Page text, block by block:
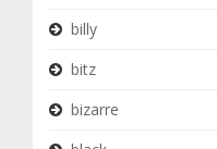
billy
bitz
bizarre